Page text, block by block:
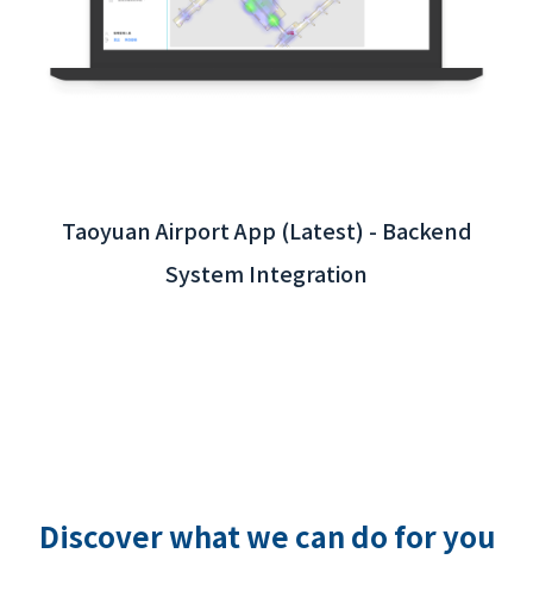
Taoyuan Airport App (Latest) - Backend
System Integration
Discover what we can do for you